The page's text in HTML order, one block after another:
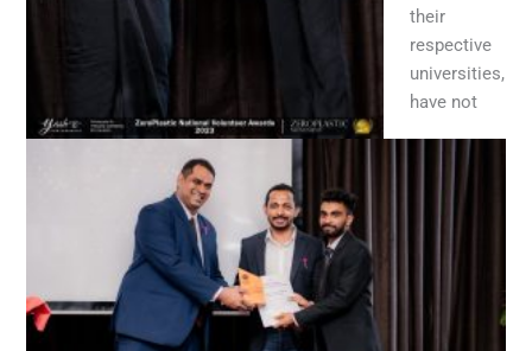
their
respective
universities,
have not